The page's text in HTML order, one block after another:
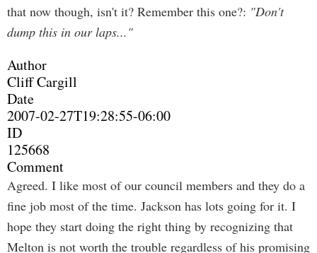
that now though, isn't it? Remember this one?: "Don't
dump this in our laps..."
Author
Cliff Cargill
Date
2007-02-27T19:28:55-06:00
ID
125668
Comment
Agreed. I like most of our council members and they do a
fine job most of the time. Jackson has lots going for it. I
hope they start doing the right thing by recognizing that
Melton is not worth the trouble regardless of his promising